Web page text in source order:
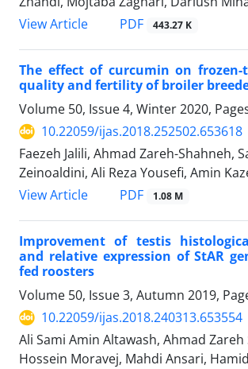
View Article
PDF 443.27 K
The effect of curcumin on frozen-
quality and fertility of broiler
Volume 50, Issue 4, Winter 2020,
10.22059/ijas.2018.252502.653618
Faezeh Jalili, Ahmad Zareh-Shahneh,
Zeinoaldini, Ali Reza Yousefi, Amin
View Article
PDF 1.08 M
Improvement of testis
and relative expression of StAR
fed roosters
Volume 50, Issue 3, Autumn 2019,
10.22059/ijas.2018.240313.653554
Ali Sami Amin Altawash, Ahmad Zareh
Hossein Moravej, Mahdi Ansari,